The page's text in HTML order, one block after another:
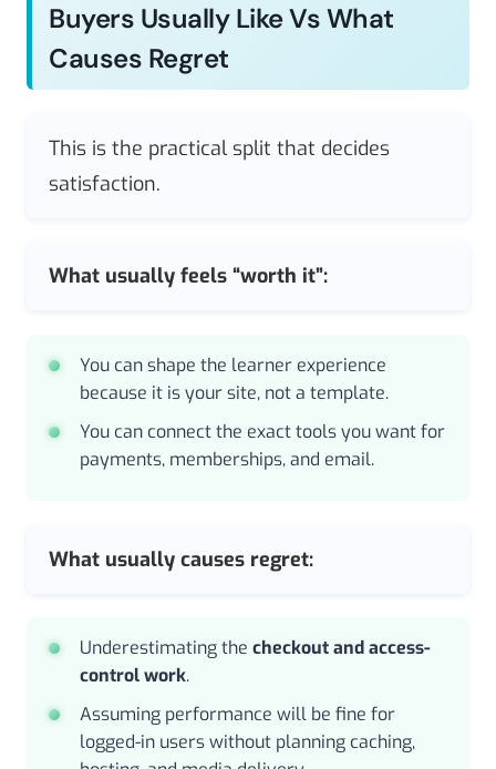
Buyers Usually Like Vs What
Causes Regret
This is the practical split that decides
satisfaction.
What usually feels “worth it”:
You can shape the learner experience
because it is your site, not a template.
You can connect the exact tools you want for
payments, memberships, and email.
What usually causes regret:
Underestimating the checkout and access-
control work.
Assuming performance will be fine for
logged-in users without planning caching,